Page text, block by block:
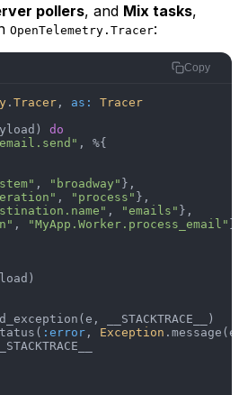
pollers, and Mix tasks,
OpenTelemetry.Tracer:
Copy
. Tracer , as:
Tracer
do
, %{
, "broadway" },
, "process" },
, "emails" },
, "MyApp.Worker.process_email"
__STACKTRACE__)
:error , Exception